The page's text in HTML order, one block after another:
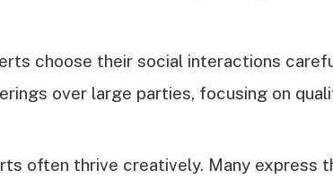
choose their social interactions
over large parties, focusing on
often thrive creatively. Many express